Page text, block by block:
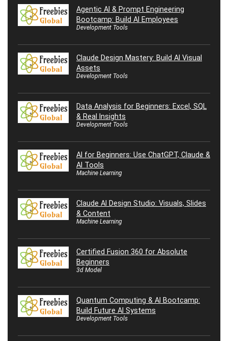
Agentic AI & Prompt Engineering
Bootcamp: Build AI Employees
Development Tools
Claude Design Mastery: Build AI Visual
Assets
Development Tools
Data Analysis for Beginners: Excel, SQL
& Real Insights
Development Tools
AI for Beginners: Use ChatGPT, Claude &
AI Tools
Machine Learning
Claude AI Design Studio: Visuals, Slides
& Content
Machine Learning
Certified Fusion 360 for Absolute
Beginners
3d Model
Quantum Computing & AI Bootcamp:
Build Future AI Systems
Development Tools